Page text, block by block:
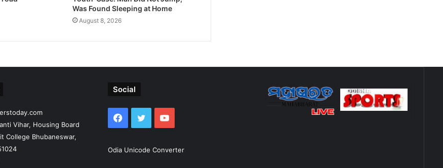
Was Found Sleeping at Home
August 8, 2026
Vihar, Housing Board
College Bhubaneswar,
Social
Facebook
TwitterYouTube
Odia Unicode Converter